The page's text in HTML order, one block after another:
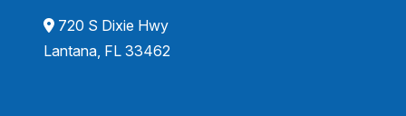
720 S Dixie Hwy
Lantana, FL 33462